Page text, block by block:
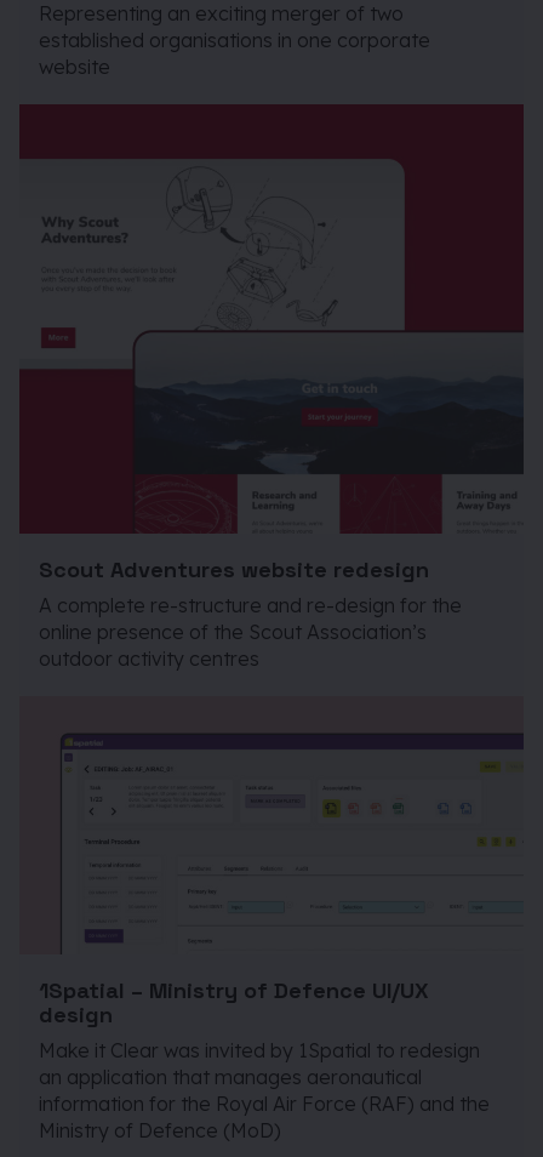
Representing an exciting merger of two
established organisations in one corporate
website
Scout Adventures website redesign
A complete re-structure and re-design for the
online presence of the Scout Association’s
outdoor activity centres
1Spatial – Ministry of Defence UI/UX
design
Make it Clear was invited by 1Spatial to redesign
an application that manages aeronautical
information for the Royal Air Force (RAF) and the
Ministry of Defence (MoD)